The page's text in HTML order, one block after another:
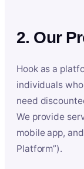
2. Our
Hook as a
individuals
need
We provide
mobile app,
Platform”).